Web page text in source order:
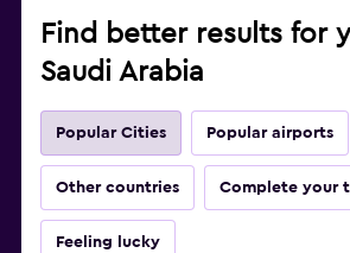
Find better results for
Saudi Arabia
Popular Cities Popular airports
Other countries Complete your
Feeling lucky